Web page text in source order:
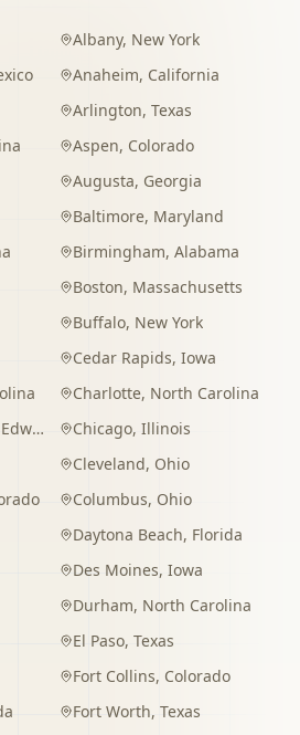
Albany, New York
Anaheim, California
Arlington, Texas
Aspen, Colorado
Augusta, Georgia
Baltimore, Maryland
Birmingham, Alabama
Boston, Massachusetts
Buffalo, New York
Cedar Rapids, Iowa
Charlotte, North Carolina
Island Chicago, Illinois
Cleveland, Ohio
Columbus, Ohio
Daytona Beach, Florida
Des Moines, Iowa
Durham, North Carolina
El Paso, Texas
Fort Collins, Colorado
Fort Worth, Texas